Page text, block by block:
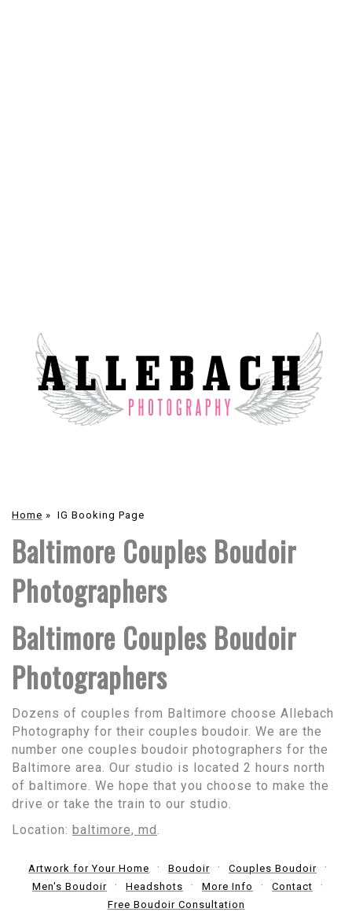
Home » IG Booking Page
Baltimore Couples Boudoir
Photographers
Baltimore Couples Boudoir
Photographers
Dozens of couples from Baltimore choose Allebach
Photography for their couples boudoir. We are the
number one couples boudoir photographers for the
Baltimore area. Our studio is located 2 hours north
of baltimore. We hope that you choose to make the
drive or take the train to our studio.
Location: baltimore, md
Artwork for Your Home Boudoir
Couples Boudoir
Men's Boudoir
Headshots More Info
Contact
Free Boudoir Consultation